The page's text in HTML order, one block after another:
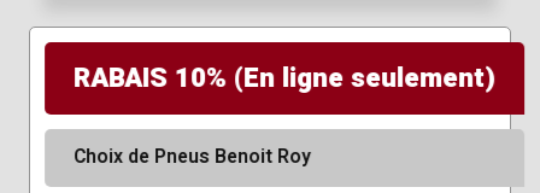
RABAIS 10% (En ligne seulement)
Choix de Pneus Benoit Roy